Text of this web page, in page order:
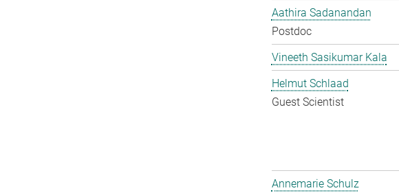
Aathira Sadanandan
Postdoc
Vineeth Sasikumar Kala
Helmut Schlaad
Guest Scientist
Annemarie Schulz